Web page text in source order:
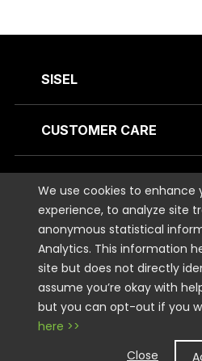
SISEL
CUSTOMER CARE
STAY CONNECTED
LEGAL
Copyright © 2026 Sisel
We use cookies to enhance
experience, to analyze site
anonymous statistical
Analytics. This information
site but does not directly
assume you’re okay with
but you can opt-out if you
here >>
Close